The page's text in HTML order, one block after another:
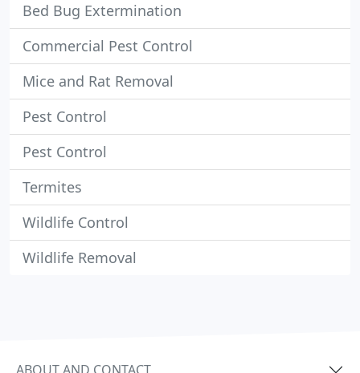
Bed Bug Extermination
Commercial Pest Control
Mice and Rat Removal
Pest Control
Pest Control
Termites
Wildlife Control
Wildlife Removal
ABOUT AND CONTACT